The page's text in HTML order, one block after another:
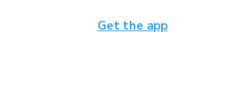
Get the app